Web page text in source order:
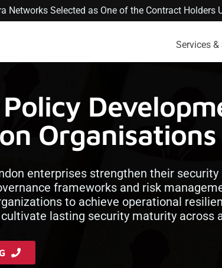
Networks Selected as One of the Contract Holders
Services
Organisations
enterprises strengthen their
frameworks and risk
to achieve operational
lasting security maturity across